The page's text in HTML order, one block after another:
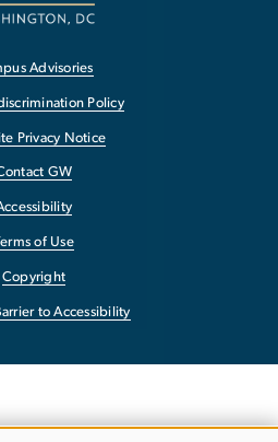
Advisories
Policy
Privacy Notice
GW
of Use
Copyright
to Accessibility